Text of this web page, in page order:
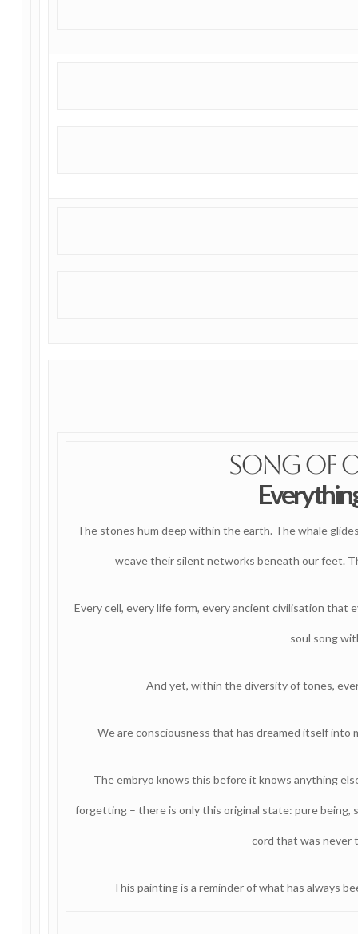
Song of
The stones hum deep within the earth. The whale
weave their silent networks beneath our feet.
Every cell, every life form, every ancient civilisation
soul song
And yet, within the diversity of tones,
We are consciousness that has dreamed itself into
The embryo knows this before it knows anything
forgetting – there is only this original state: pure being,
cord that was never
This painting is a reminder of what has always